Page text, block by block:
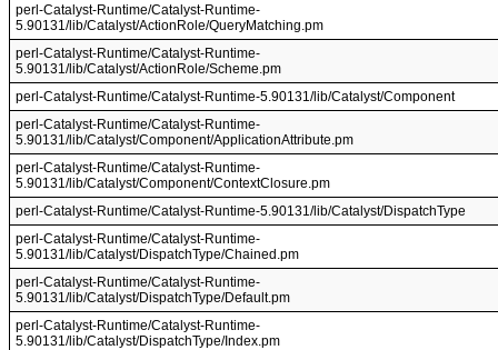
perl-Catalyst-Runtime/Catalyst-Runtime-
5.90131/lib/Catalyst/ActionRole/QueryMatching.pm
perl-Catalyst-Runtime/Catalyst-Runtime-
5.90131/lib/Catalyst/ActionRole/Scheme.pm
perl-Catalyst-Runtime/Catalyst-Runtime-5.90131/lib/Catalyst/Component
perl-Catalyst-Runtime/Catalyst-Runtime-
5.90131/lib/Catalyst/Component/ApplicationAttribute.pm
perl-Catalyst-Runtime/Catalyst-Runtime-
5.90131/lib/Catalyst/Component/ContextClosure.pm
perl-Catalyst-Runtime/Catalyst-Runtime-5.90131/lib/Catalyst/DispatchType
perl-Catalyst-Runtime/Catalyst-Runtime-
5.90131/lib/Catalyst/DispatchType/Chained.pm
perl-Catalyst-Runtime/Catalyst-Runtime-
5.90131/lib/Catalyst/DispatchType/Default.pm
perl-Catalyst-Runtime/Catalyst-Runtime-
5.90131/lib/Catalyst/DispatchType/Index.pm